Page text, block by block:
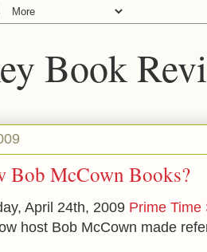
Book
Bob McCown Books?
April 24th, 2009 Prime Time
host Bob McCown made